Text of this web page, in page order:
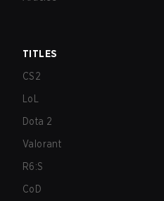
TITLES
CS2
LoL
Dota 2
Valorant
R6:S
CoD